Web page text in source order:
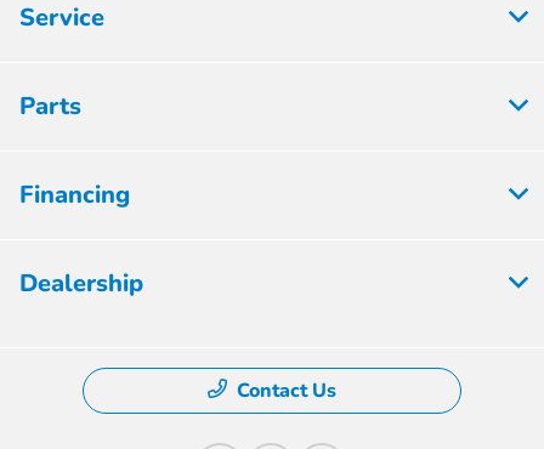
Service
Parts
Financing
Dealership
Contact Us